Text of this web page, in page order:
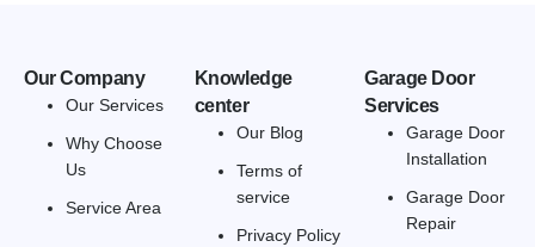
Our Company
Our Services
Why Choose
Us
Service Area
Knowledge
center
Our Blog
Terms of
service
Privacy Policy
Garage Door
Services
Garage Door
Installation
Garage Door
Repair